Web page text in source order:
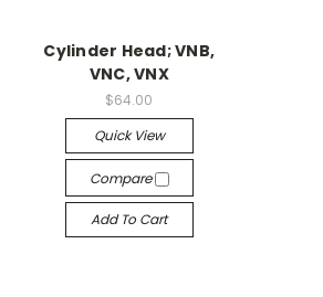
Cylinder Head; VNB,
VNC, VNX
$64.00
Quick View
Compare
Add To Cart